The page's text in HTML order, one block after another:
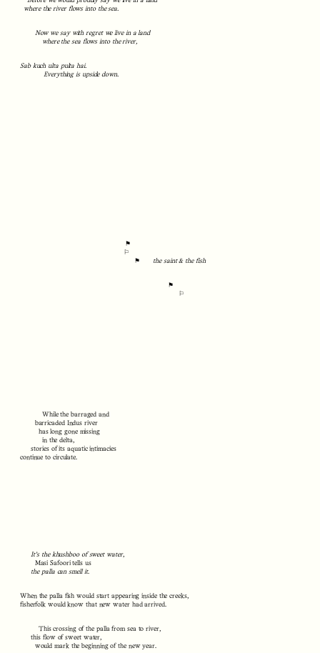
where the river flows into the sea.
Now we say with regret we live in a land
where the sea flows into the river,
Sab kuch ulta pulta hai.
Everything is upside down.
⚑
⚐
⚑
the saint & the fish
⚑
⚐
While the barraged and
barricaded Indus river
has long gone missing
in the delta,
stories of its aquatic intimacies
continue to circulate.
It’s the khushboo of sweet water,
Masi Safoori tells us
the palla can smell it.
When the palla fish would start appearing inside the creeks,
fisherfolk would know that new water had arrived.
This crossing of the palla from sea to river,
this flow of sweet water,
would mark the beginning of the new year.